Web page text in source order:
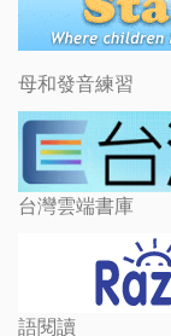
母和發音練習
台灣雲端書庫
語閱讀